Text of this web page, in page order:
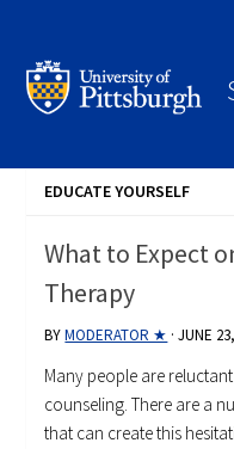
EDUCATE YOURSELF
What to Expect
Therapy
BYMODERATOR ★ ·JUNE
Many people are
counseling. There are a
that can create this